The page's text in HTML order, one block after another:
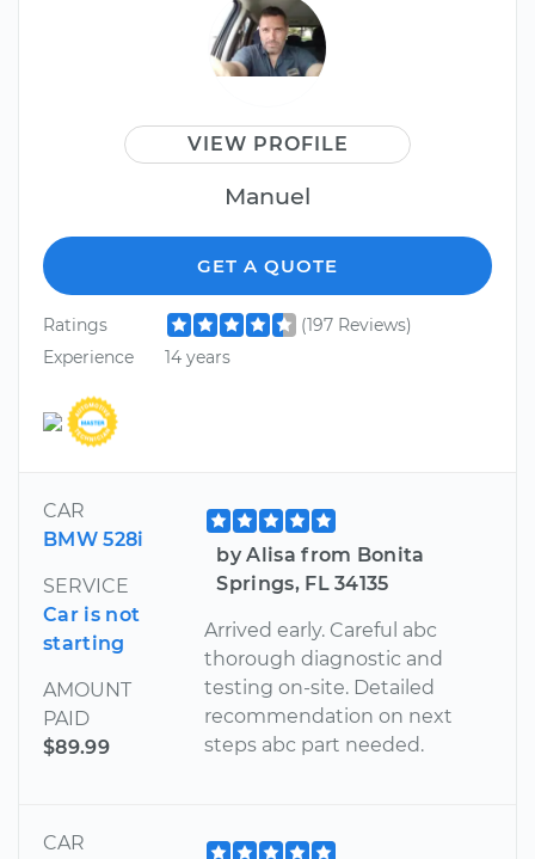
VIEW PROFILE
Manuel
GET A QUOTE
Ratings
(197 Reviews)
Experience
14 years
CAR
BMW 528i
SERVICE
Car is not
starting
AMOUNT
PAID
$89.99
by Alisa from Bonita
Springs, FL 34135
Arrived early. Careful abc
thorough diagnostic and
testing on-site. Detailed
recommendation on next
steps abc part needed.
CAR